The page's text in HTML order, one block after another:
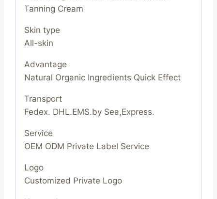
Tanning Cream
Skin type
All-skin
Advantage
Natural Organic Ingredients Quick Effect
Transport
Fedex. DHL.EMS.by Sea,Express.
Service
OEM ODM Private Label Service
Logo
Customized Private Logo